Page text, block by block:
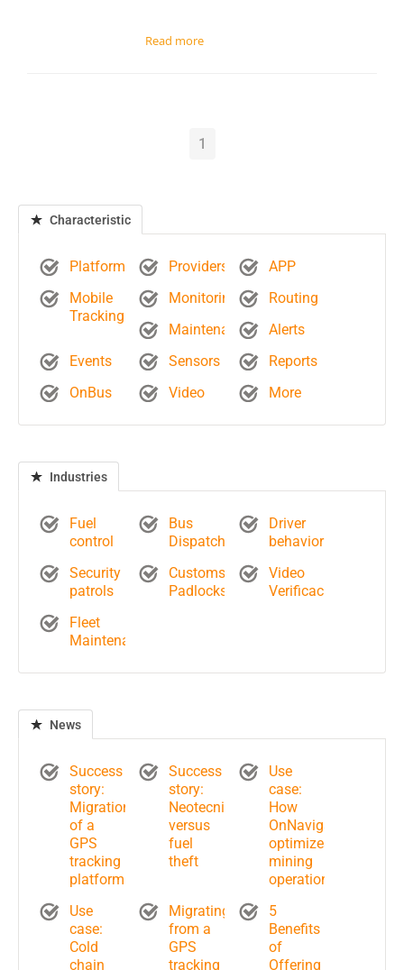
1
Characteristic
Platform Providers
APP
Mobile
Tracking
Monitoring
Routing
Maintenance
Alerts
Events
Sensors
Reports
OnBus
Video More
Industries
Fuel
control
Bus
Dispatch
Driver
behavior
Security
patrols
Customs
Padlocks
Video
Verificación
Fleet
Maintenance
News
Success
story:
Migration
of a
GPS
tracking
platform
Success
story:
Neotecnik
versus
fuel
theft
Use
case:
How
OnNavigate
optimizes
mining
operations?
Use
case:
Cold
chain
Migrating
from a
GPS
tracking
5
Benefits
of
Offering